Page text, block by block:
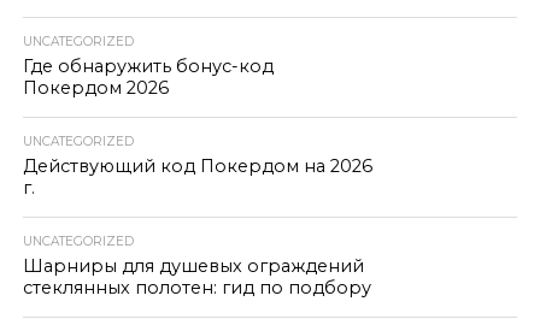
UNCATEGORIZED
Где обнаружить бонус-код
Покердом 2026
UNCATEGORIZED
Действующий код Покердом на 2026
г.
UNCATEGORIZED
Шарниры для душевых ограждений
стеклянных полотен: гид по подбору